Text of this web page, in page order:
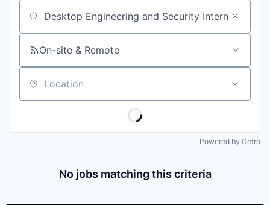
Job title, company or keyword
On-site & Remote
Location
Powered by Getro
No jobs matching this criteria